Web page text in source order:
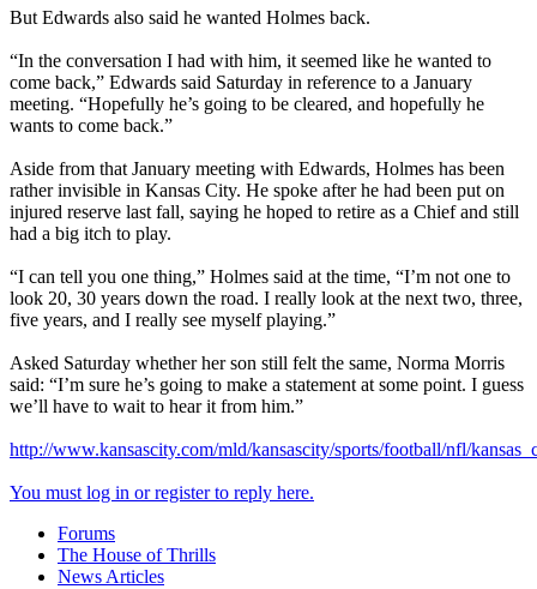
But Edwards also said he wanted Holmes back.
“In the conversation I had with him, it seemed like he wanted to
come back,” Edwards said Saturday in reference to a January
meeting. “Hopefully he’s going to be cleared, and hopefully he
wants to come back.”
Aside from that January meeting with Edwards, Holmes has been
rather invisible in Kansas City. He spoke after he had been put on
injured reserve last fall, saying he hoped to retire as a Chief and still
had a big itch to play.
“I can tell you one thing,” Holmes said at the time, “I’m not one to
look 20, 30 years down the road. I really look at the next two, three,
five years, and I really see myself playing.”
Asked Saturday whether her son still felt the same, Norma Morris
said: “I’m sure he’s going to make a statement at some point. I guess
we’ll have to wait to hear it from him.”
http://www.kansascity.com/mld/kansascity/sports/football/nfl/
You must log in or register to reply here.
Forums
The House of Thrills
News Articles